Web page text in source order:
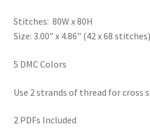
Stitches: 80W x 80H
Size: 3.00" x 4.86" (42 x 68 stitches)
5 DMC Colors
Use 2 strands of thread for cross
2 PDFs Included